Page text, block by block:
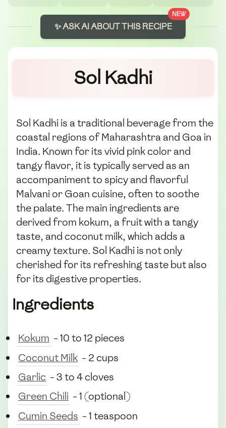
NEW
✨ ASK AI ABOUT THIS RECIPE
Sol Kadhi
Sol Kadhi is a traditional beverage from the
coastal regions of Maharashtra and Goa in
India. Known for its vivid pink color and
tangy flavor, it is typically served as an
accompaniment to spicy and flavorful
Malvani or Goan cuisine, often to soothe
the palate. The main ingredients are
derived from kokum, a fruit with a tangy
taste, and coconut milk, which adds a
creamy texture. Sol Kadhi is not only
cherished for its refreshing taste but also
for its digestive properties.
Ingredients
Kokum - 10 to 12 pieces
Coconut Milk - 2 cups
Garlic - 3 to 4 cloves
Green Chili - 1 (optional)
Cumin Seeds - 1 teaspoon